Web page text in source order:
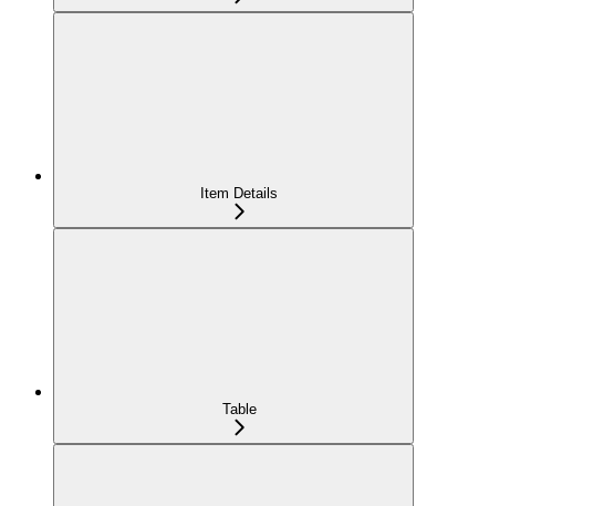
Item Details
Table